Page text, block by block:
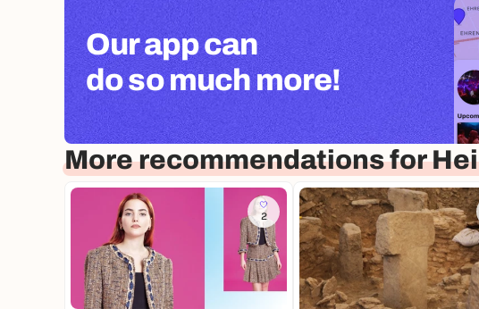
Our app can
do so much more!
More recommendations for
2